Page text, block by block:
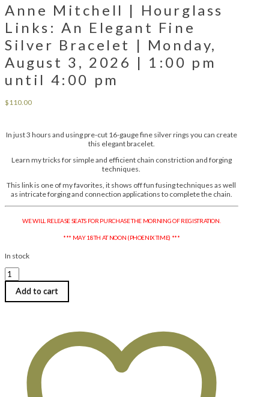
Anne Mitchell | Hourglass
Links: An Elegant Fine
Silver Bracelet | Monday,
August 3, 2026 | 1:00 pm
until 4:00 pm
$110.00
In just 3 hours and using pre-cut 16-gauge fine silver rings you can create
this elegant bracelet.
Learn my tricks for simple and efficient chain constriction and forging
techniques.
This link is one of my favorites, it shows off fun fusing techniques as well
as intricate forging and connection applications to complete the chain.
WE WILL RELEASE SEATS FOR PURCHASE THE MORNING OF REGISTRATION.
*** MAY 18TH AT NOON (PHOENIX TIME) ***
In stock
Anne
Mitchell
Monday,
August
Add to cart